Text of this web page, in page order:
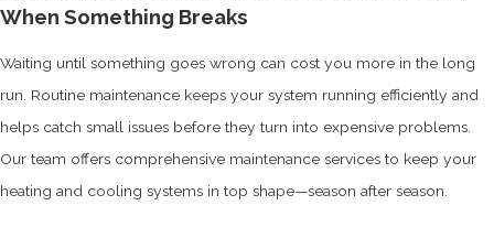
When Something Breaks
Waiting until something goes wrong can cost you more in the long
run. Routine maintenance keeps your system running efficiently and
helps catch small issues before they turn into expensive problems.
Our team offers comprehensive maintenance services to keep your
heating and cooling systems in top shape—season after season.